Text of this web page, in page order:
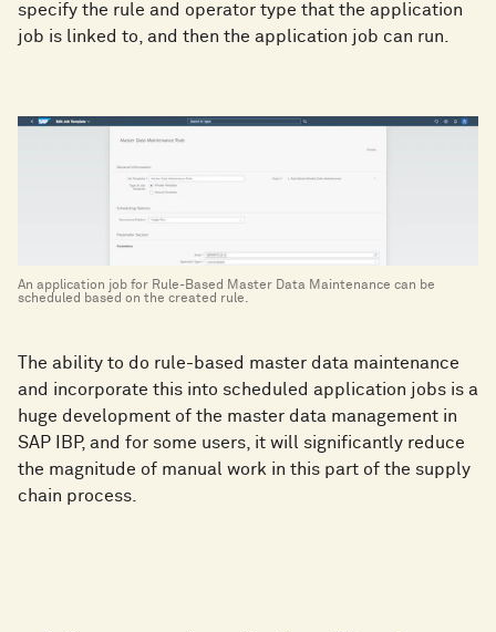
specify the rule and operator type that the application
job is linked to, and then the application job can run.
An application job for Rule-Based Master Data Maintenance can be
scheduled based on the created rule.
The ability to do rule-based master data maintenance
and incorporate this into scheduled application jobs is a
huge development of the master data management in
SAP IBP, and for some users, it will significantly reduce
the magnitude of manual work in this part of the supply
chain process.